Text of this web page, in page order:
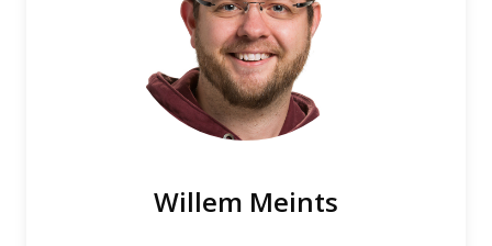
Willem Meints